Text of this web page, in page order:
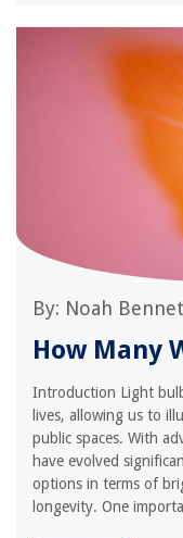
By: Noah
How Many
Introduction Light
lives, allowing us to
public spaces. With
have evolved
options in terms of
longevity. One